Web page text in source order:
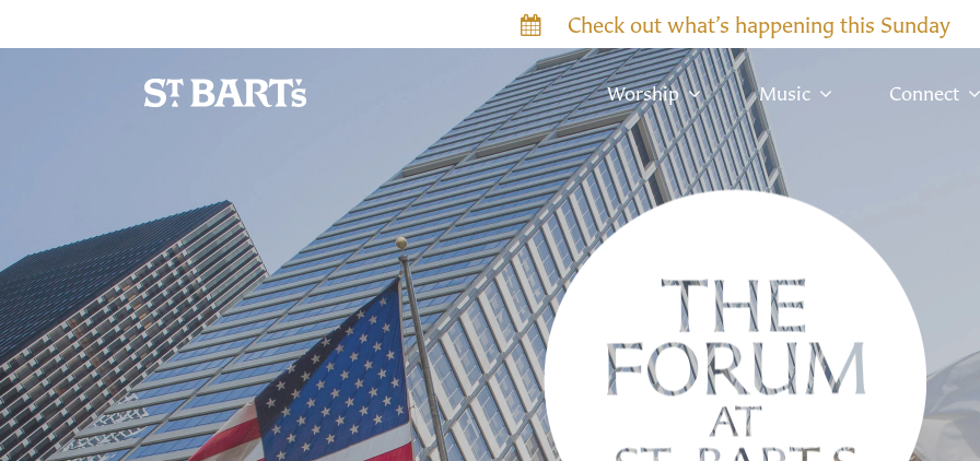
Check out what’s happening this Sunday
Worship Music Connect